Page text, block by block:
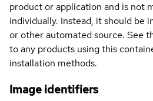
product or application and is not
individually. Instead, it should be
or other automated source. See
to any products using this
installation methods.
Image identifiers